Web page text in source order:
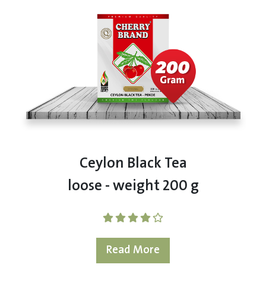
Ceylon Black Tea
loose - weight 200 g
Read More